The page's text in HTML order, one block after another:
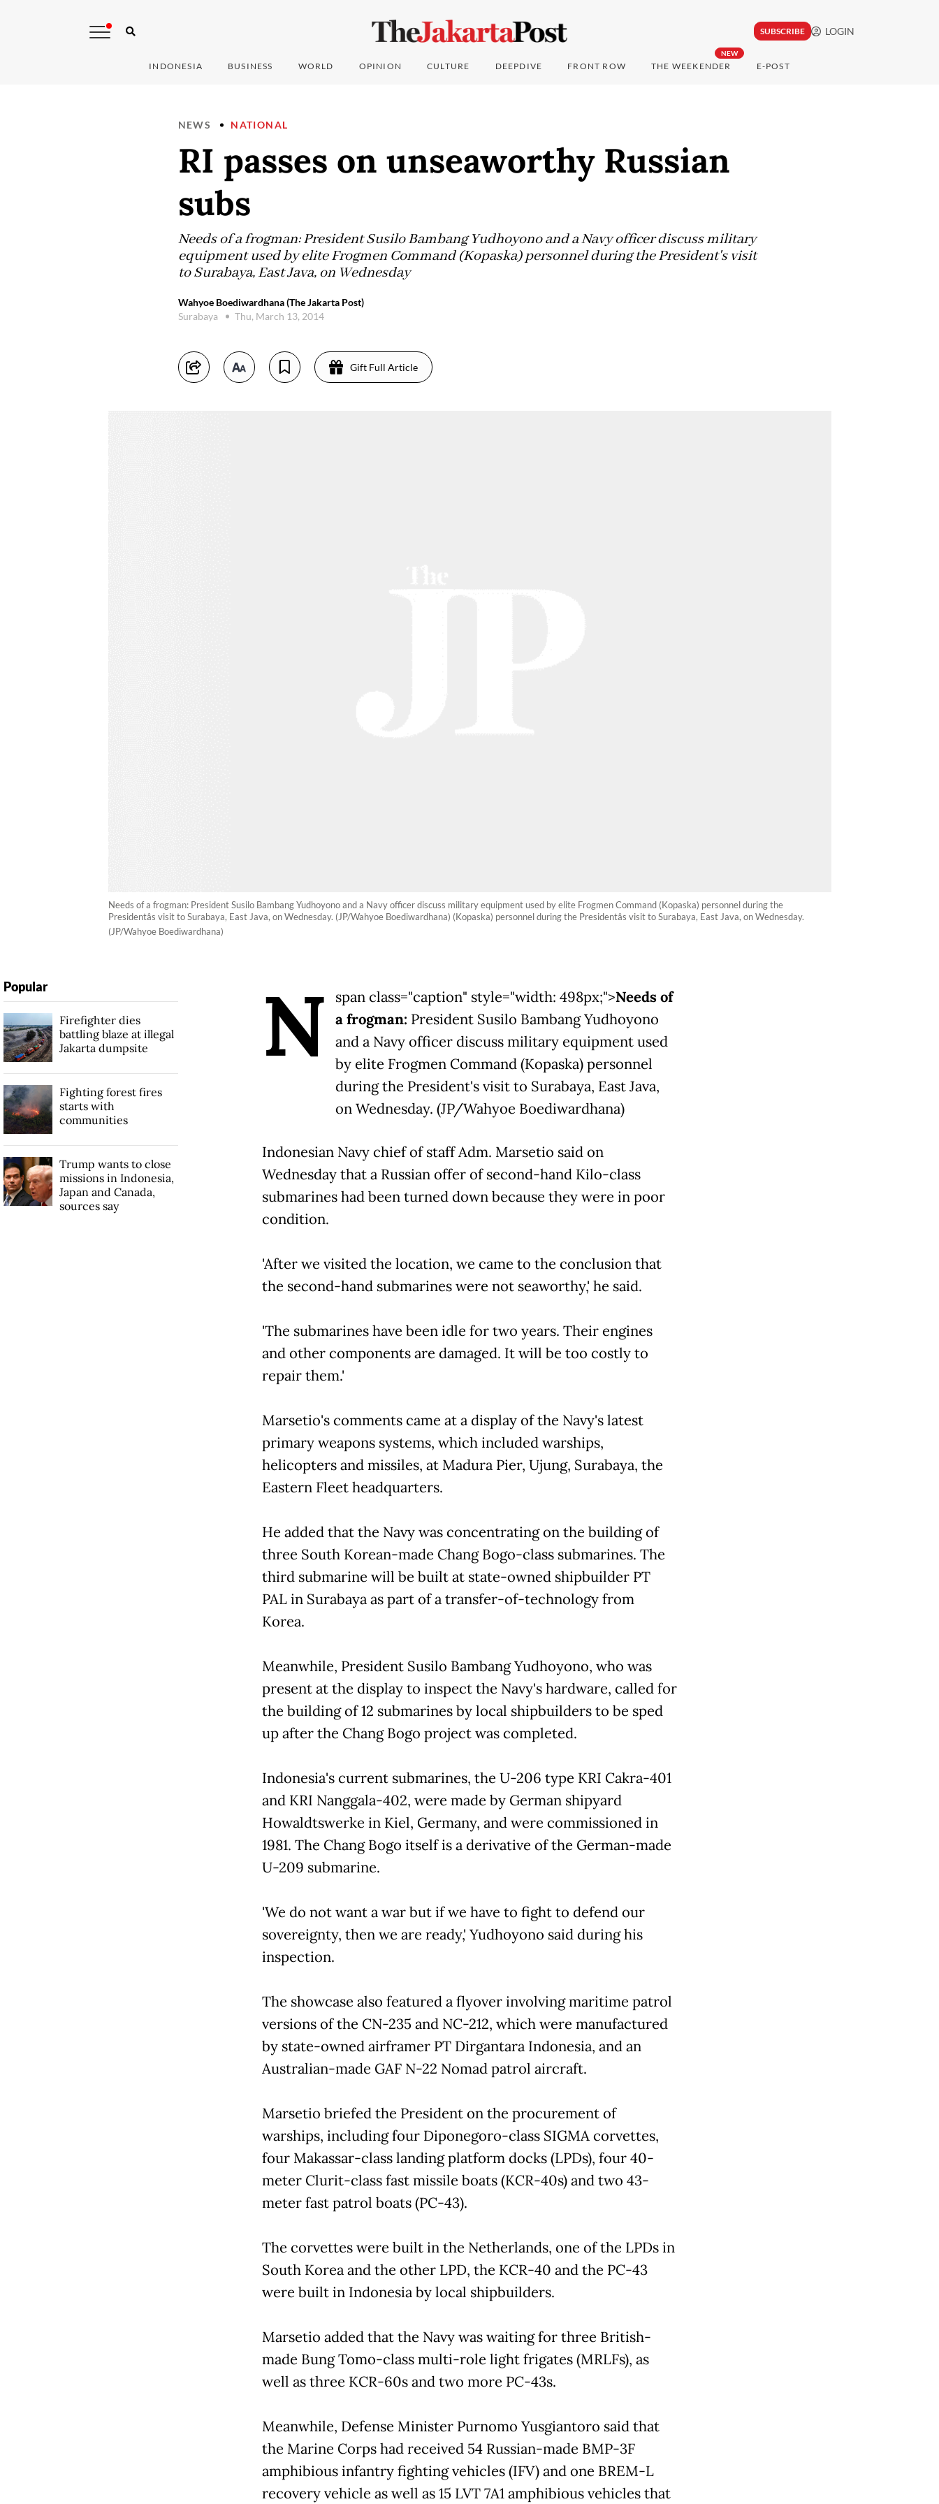
SUBSCRIBE LOGIN
INDONESIA BUSINESS WORLD OPINION CULTURE DEEPDIVE FRONT ROW
NEW
THE WEEKENDER E-POST
NEWS NATIONAL
RI passes on unseaworthy Russian
subs
Needs of a frogman: President Susilo Bambang Yudhoyono and a Navy officer discuss military
equipment used by elite Frogmen Command (Kopaska) personnel during the President's visit
to Surabaya, East Java, on Wednesday
Wahyoe Boediwardhana (The Jakarta Post)
Surabaya
Thu, March 13, 2014
Gift Full Article
Needs of a frogman: President Susilo Bambang Yudhoyono and a Navy officer discuss military equipment used by elite Frogmen Command (Kopaska) personnel during the
Presidentâs visit to Surabaya, East Java, on Wednesday. (JP/Wahyoe Boediwardhana) (Kopaska) personnel during the Presidentâs visit to Surabaya, East Java, on Wednesday.
(JP/Wahyoe Boediwardhana)
N span class="caption" style="width: 498px;">Needs of
a frogman: President Susilo Bambang Yudhoyono
and a Navy officer discuss military equipment used
by elite Frogmen Command (Kopaska) personnel
during the President's visit to Surabaya, East Java,
on Wednesday. (JP/Wahyoe Boediwardhana)
Indonesian Navy chief of staff Adm. Marsetio said on
Wednesday that a Russian offer of second-hand Kilo-class
submarines had been turned down because they were in poor
condition.
'After we visited the location, we came to the conclusion that
the second-hand submarines were not seaworthy,' he said.
'The submarines have been idle for two years. Their engines
and other components are damaged. It will be too costly to
repair them.'
Marsetio's comments came at a display of the Navy's latest
primary weapons systems, which included warships,
helicopters and missiles, at Madura Pier, Ujung, Surabaya, the
Eastern Fleet headquarters.
He added that the Navy was concentrating on the building of
three South Korean-made Chang Bogo-class submarines. The
third submarine will be built at state-owned shipbuilder PT
PAL in Surabaya as part of a transfer-of-technology from
Korea.
Meanwhile, President Susilo Bambang Yudhoyono, who was
present at the display to inspect the Navy's hardware, called for
the building of 12 submarines by local shipbuilders to be sped
up after the Chang Bogo project was completed.
Indonesia's current submarines, the U-206 type KRI Cakra-401
and KRI Nanggala-402, were made by German shipyard
Howaldtswerke in Kiel, Germany, and were commissioned in
1981. The Chang Bogo itself is a derivative of the German-made
U-209 submarine.
'We do not want a war but if we have to fight to defend our
sovereignty, then we are ready,' Yudhoyono said during his
inspection.
The showcase also featured a flyover involving maritime patrol
versions of the CN-235 and NC-212, which were manufactured
by state-owned airframer PT Dirgantara Indonesia, and an
Australian-made GAF N-22 Nomad patrol aircraft.
Marsetio briefed the President on the procurement of
warships, including four Diponegoro-class SIGMA corvettes,
four Makassar-class landing platform docks (LPDs), four 40-
meter Clurit-class fast missile boats (KCR-40s) and two 43-
meter fast patrol boats (PC-43).
The corvettes were built in the Netherlands, one of the LPDs in
South Korea and the other LPD, the KCR-40 and the PC-43
were built in Indonesia by local shipbuilders.
Marsetio added that the Navy was waiting for three British-
made Bung Tomo-class multi-role light frigates (MRLFs), as
well as three KCR-60s and two more PC-43s.
Meanwhile, Defense Minister Purnomo Yusgiantoro said that
the Marine Corps had received 54 Russian-made BMP-3F
amphibious infantry fighting vehicles (IFV) and one BREM-L
recovery vehicle as well as 15 LVT 7A1 amphibious vehicles that
Popular
Firefighter dies
battling blaze at illegal
Jakarta dumpsite
Fighting forest fires
starts with
communities
Trump wants to close
missions in Indonesia,
Japan and Canada,
sources say